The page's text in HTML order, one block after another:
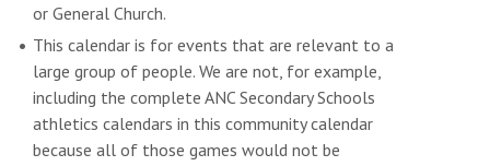
or General Church.
This calendar is for events that are relevant to a
large group of people. We are not, for example,
including the complete ANC Secondary Schools
athletics calendars in this community calendar
because all of those games would not be